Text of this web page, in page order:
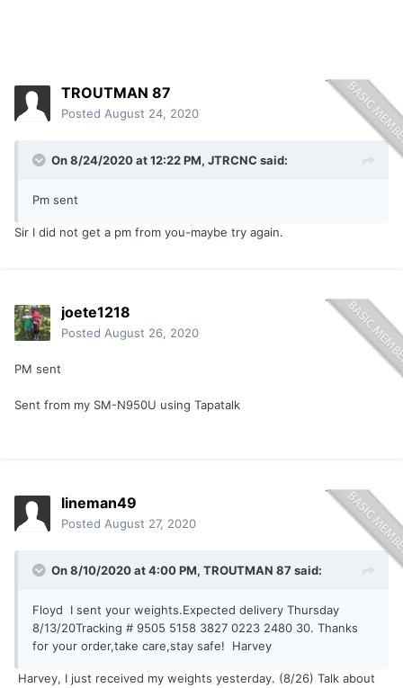
TROUTMAN 87
Posted August 24, 2020
On 8/24/2020 at 12:22 PM, JTRCNC said:
Pm sent
Sir I did not get a pm from you-maybe try again.
joete1218
Posted August 26, 2020
PM sent
Sent from my SM-N950U using Tapatalk
lineman49
Posted August 27, 2020
On 8/10/2020 at 4:00 PM, TROUTMAN 87 said:
Floyd I sent your weights.Expected delivery Thursday
8/13/20Tracking # 9505 5158 3827 0223 2480 30. Thanks
for your order,take care,stay safe! Harvey
Harvey, I just received my weights yesterday. (8/26) Talk about